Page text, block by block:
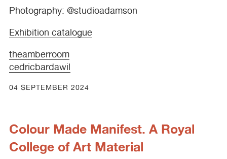
Photography: @studioadamson
Exhibition catalogue
theamberroom
cedricbardawil
04 SEPTEMBER 2024
Colour Made Manifest. A Royal
College of Art Material